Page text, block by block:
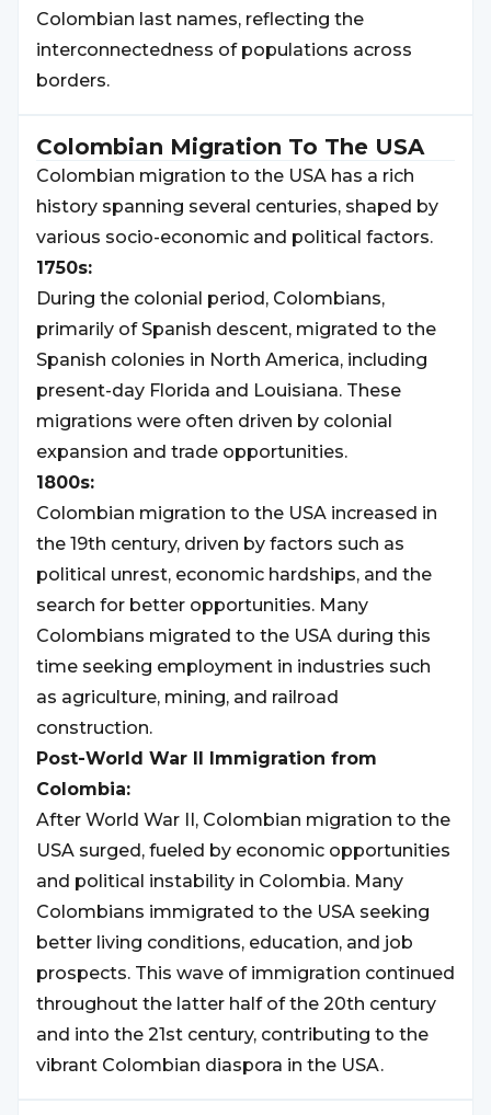
Colombian last names, reflecting the
interconnectedness of populations across
borders.
Colombian Migration To The USA
Colombian migration to the USA has a rich
history spanning several centuries, shaped by
various socio-economic and political factors.
1750s:
During the colonial period, Colombians,
primarily of Spanish descent, migrated to the
Spanish colonies in North America, including
present-day Florida and Louisiana. These
migrations were often driven by colonial
expansion and trade opportunities.
1800s:
Colombian migration to the USA increased in
the 19th century, driven by factors such as
political unrest, economic hardships, and the
search for better opportunities. Many
Colombians migrated to the USA during this
time seeking employment in industries such
as agriculture, mining, and railroad
construction.
Post-World War II Immigration from
Colombia:
After World War II, Colombian migration to the
USA surged, fueled by economic opportunities
and political instability in Colombia. Many
Colombians immigrated to the USA seeking
better living conditions, education, and job
prospects. This wave of immigration continued
throughout the latter half of the 20th century
and into the 21st century, contributing to the
vibrant Colombian diaspora in the USA.